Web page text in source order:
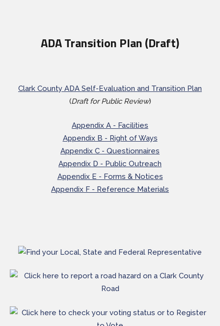
ADA Transition Plan (Draft)
Clark County ADA Self-Evaluation and Transition Plan
(Draft for Public Review)
Appendix A - Facilities
Appendix B - Right of Ways
Appendix C - Questionnaires
Appendix D - Public Outreach
Appendix E - Forms & Notices
Appendix F - Reference Materials